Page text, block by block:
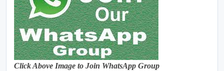
Click Above Image to Join WhatsApp Group